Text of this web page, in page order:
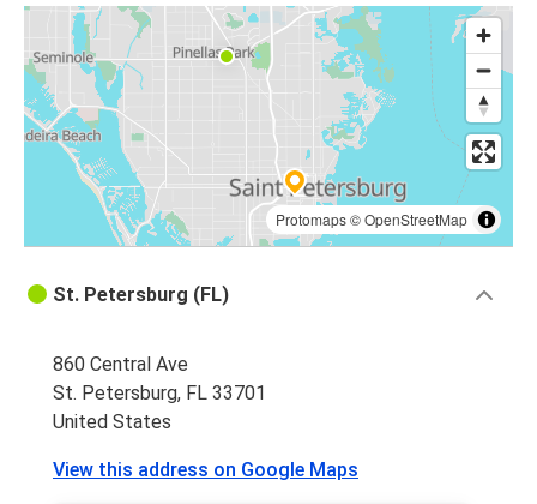
Protomaps©OpenStreetMap
St. Petersburg (FL)
860 Central Ave
St. Petersburg, FL 33701
United States
View this address on Google Maps